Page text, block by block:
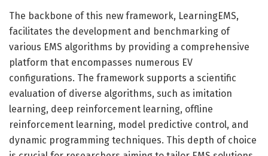
The backbone of this new framework, LearningEMS,
facilitates the development and benchmarking of
various EMS algorithms by providing a comprehensive
platform that encompasses numerous EV
configurations. The framework supports a scientific
evaluation of diverse algorithms, such as imitation
learning, deep reinforcement learning, offline
reinforcement learning, model predictive control, and
dynamic programming techniques. This depth of choice